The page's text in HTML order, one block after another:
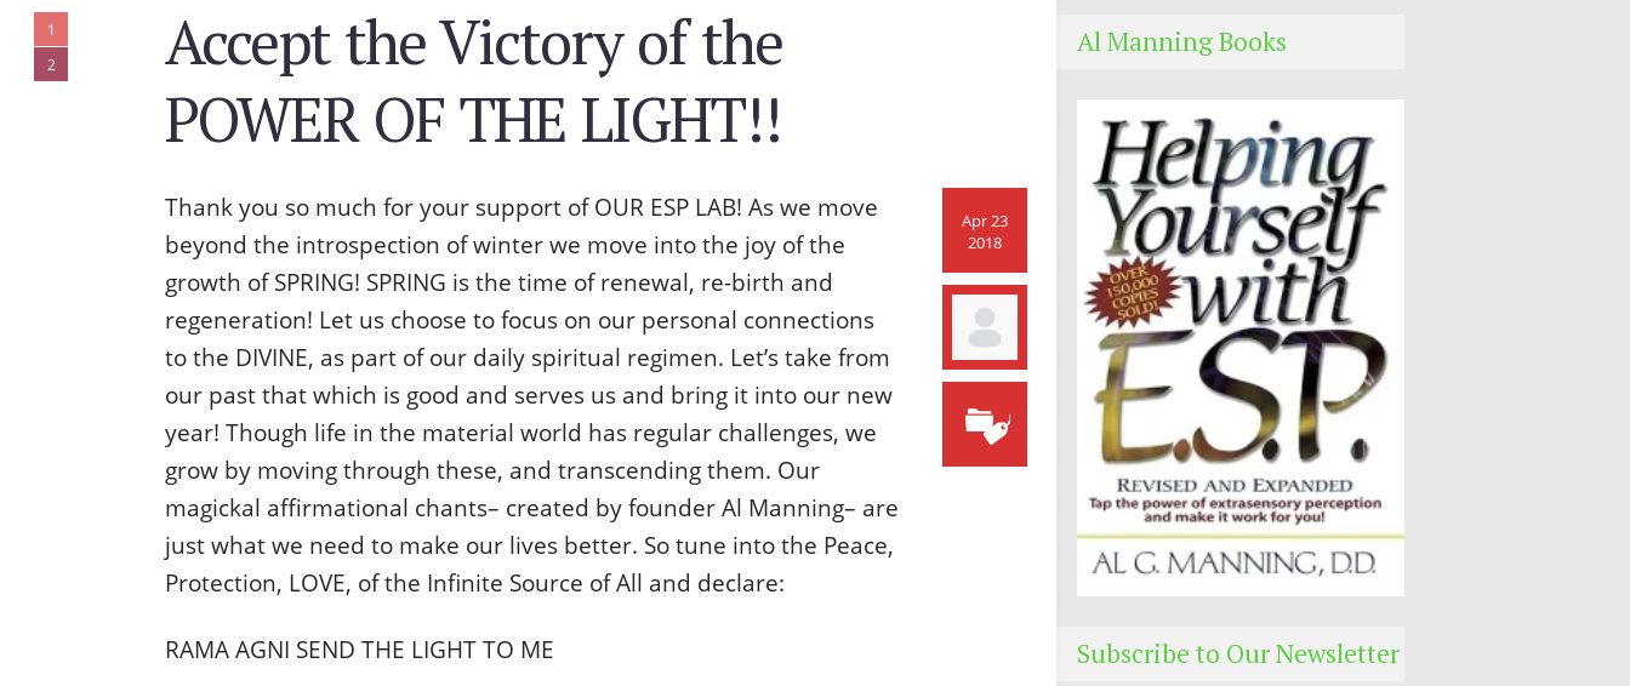
1
2
Accept the Victory of the
POWER OF THE LIGHT!!
Apr 23
2018
Thank you so much for your support of OUR ESP LAB! As we move
beyond the introspection of winter we move into the joy of the
growth of SPRING! SPRING is the time of renewal, re-birth and
regeneration! Let us choose to focus on our personal connections
to the DIVINE, as part of our daily spiritual regimen. Let’s take from
our past that which is good and serves us and bring it into our new
year! Though life in the material world has regular challenges, we
grow by moving through these, and transcending them. Our
magickal affirmational chants– created by founder Al Manning– are
just what we need to make our lives better. So tune into the Peace,
Protection, LOVE, of the Infinite Source of All and declare:
RAMA AGNI SEND THE LIGHT TO ME
Al Manning Books
Subscribe to Our Newsletter